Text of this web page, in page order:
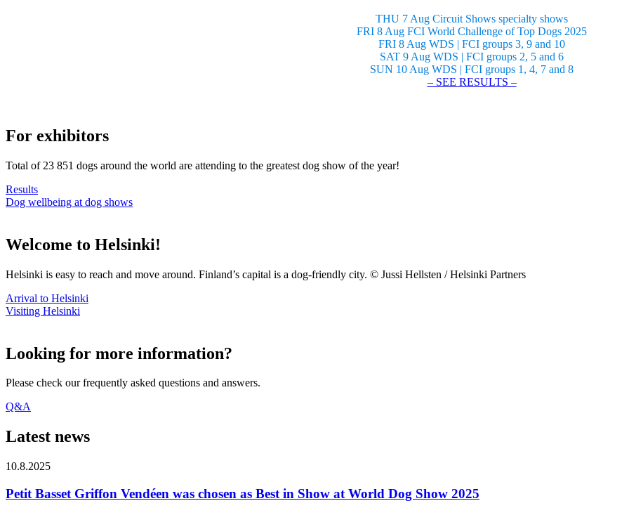
THU 7 Aug Circuit Shows specialty shows
FRI 8 Aug FCI World Challenge of Top Dogs 2025
FRI 8 Aug WDS | FCI groups 3, 9 and 10
SAT 9 Aug WDS | FCI groups 2, 5 and 6
SUN 10 Aug WDS | FCI groups 1, 4, 7 and 8
– SEE RESULTS –
For exhibitors
Total of 23 851 dogs around the world are attending to the greatest dog show of the year!
Results
Dog wellbeing at dog shows
Welcome to Helsinki!
Helsinki is easy to reach and move around. Finland’s capital is a dog-friendly city. © Jussi Hellsten / Helsinki Partners
Arrival to Helsinki
Visiting Helsinki
Looking for more information?
Please check our frequently asked questions and answers.
Q&A
Latest news
10.8.2025
Petit Basset Griffon Vendéen was chosen as Best in Show at World Dog Show 2025